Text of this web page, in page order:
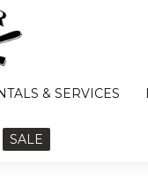
& SERVICES
SALE